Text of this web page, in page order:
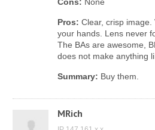
Pros: Clear, crisp
your hands. Lens never
The BAs are awesome,
does not make anything
Summary: Buy them.
MRich